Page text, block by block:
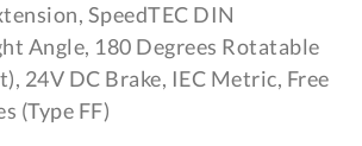
SpeedTEC DIN
Angle, 180 Degrees Rotatable
24V DC Brake, IEC Metric, Free
(Type FF)